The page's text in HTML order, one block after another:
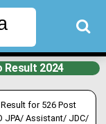
Result 2024
for 526 Post
JPA/ Assistant/ JDC/